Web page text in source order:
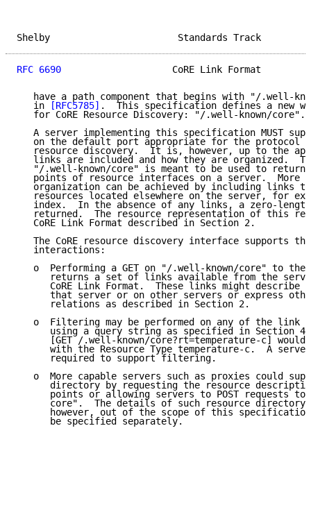
Shelby
RFC 6690
CoRE Link Format
have a path component that begins with "/.well-
   in
[RFC5785] .  This specification defines a new
   for CoRE Resource Discovery: "/.well-known/core".
A server implementing this specification MUST
on the default port appropriate for the protocol
resource discovery.  It is, however, up to the
links are included and how they are organized.
"/.well-known/core" is meant to be used to return
points of resource interfaces on a server.  More
organization can be achieved by including links
resources located elsewhere on the server, for
index.  In the absence of any links, a zero-
returned.  The resource representation of this
   CoRE Link Format described in Section 2.
The CoRE resource discovery interface supports
   interactions:
o  Performing a GET on "/.well-known/core" to the
returns a set of links available from the
CoRE Link Format.  These links might describe
that server or on other servers or express
      relations as described in Section 2.
o  Filtering may be performed on any of the link
using a query string as specified in Section
[GET /.well-known/core?rt=temperature-c] would
with the Resource Type temperature-c.  A
      required to support filtering.
o  More capable servers such as proxies could
directory by requesting the resource
points or allowing servers to POST requests to
core".  The details of such resource directory
however, out of the scope of this
      be specified separately.